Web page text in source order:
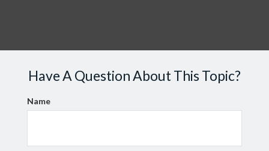
Have A Question About This Topic?
Name